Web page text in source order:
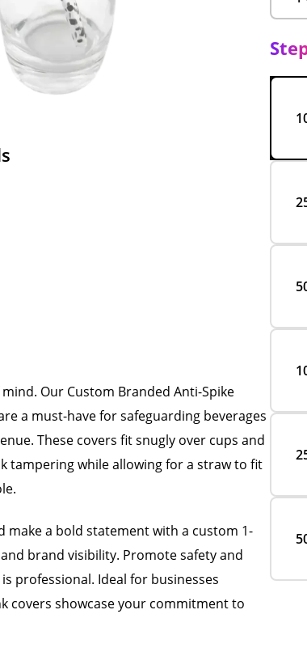
Our Custom Branded Anti-Spike
a must-have for safeguarding beverages
These covers fit snugly over cups and
tampering while allowing for a straw to fit
make a bold statement with a custom 1-
brand visibility. Promote safety and
professional. Ideal for businesses
covers showcase your commitment to